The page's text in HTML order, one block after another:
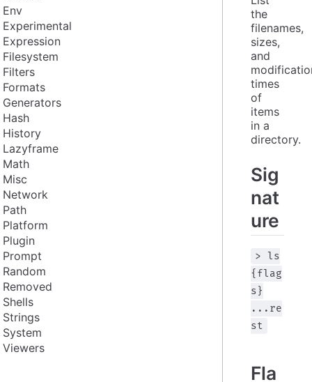
Env
Experimental
Expression
Filesystem
Filters
Formats
Generators
Hash
History
Lazyframe
Math
Misc
Network
Path
Platform
Plugin
Prompt
Random
Removed
Shells
Strings
System
Viewers
the
filenames,
sizes,
and
times
of
items
in a
directory.
Sig
nat
ure
> ls
{flag
s}
...re
st
Fla